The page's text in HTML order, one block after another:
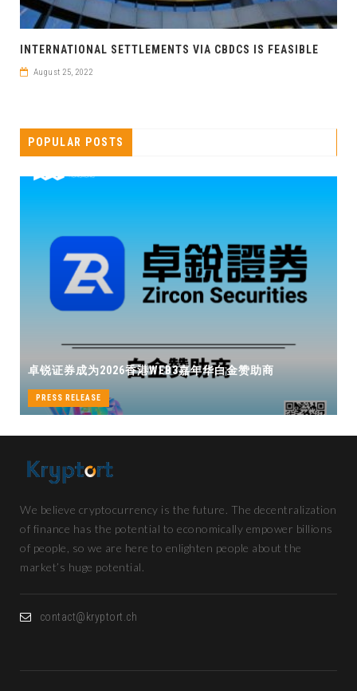
INTERNATIONAL SETTLEMENTS VIA CBDCS IS FEASIBLE
August 25, 2022
POPULAR POSTS
金赞助商
机遇
We believe cryptocurrency is the future. The decentralization
of finance has the potential to economically empower billions
of people, so we are here to enlighten people about the
market’s huge potential.
contact@kryptort.ch